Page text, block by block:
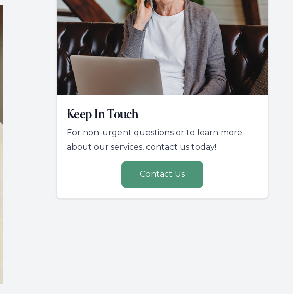
Keep In Touch
For non-urgent questions or to learn more
about our services, contact us today!
Contact Us